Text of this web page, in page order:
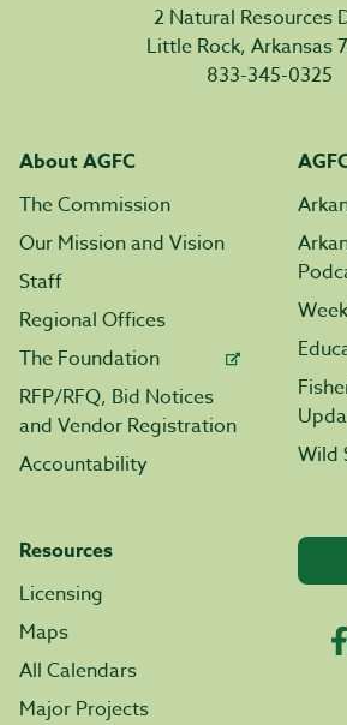
2 Natural Resources
Little Rock, Arkansas
833-345-0325
About AGFC
The Commission
Our Mission and Vision
Staff
Regional Offices
The Foundation
RFP/RFQ, Bid Notices
and Vendor Registration
Accountability
Wild
Resources
Licensing
Maps
All Calendars
Major Projects